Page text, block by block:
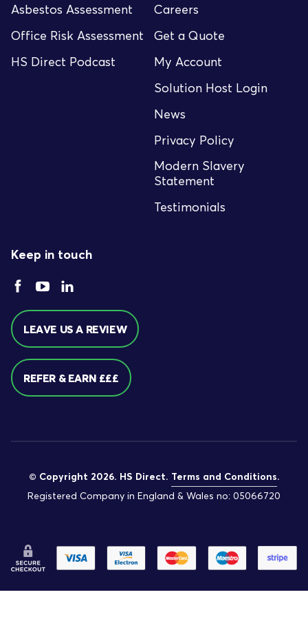
Asbestos Assessment
Office Risk Assessment
HS Direct Podcast
Careers
Get a Quote
My Account
Solution Host Login
News
Privacy Policy
Modern Slavery
Statement
Testimonials
Keep in touch
LEAVE US A REVIEW
REFER & EARN £££
© Copyright 2026. HS Direct. Terms and Conditions.
Registered Company in England & Wales no: 05066720